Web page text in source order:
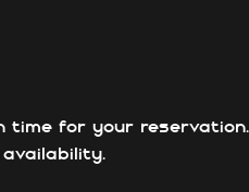
time for your